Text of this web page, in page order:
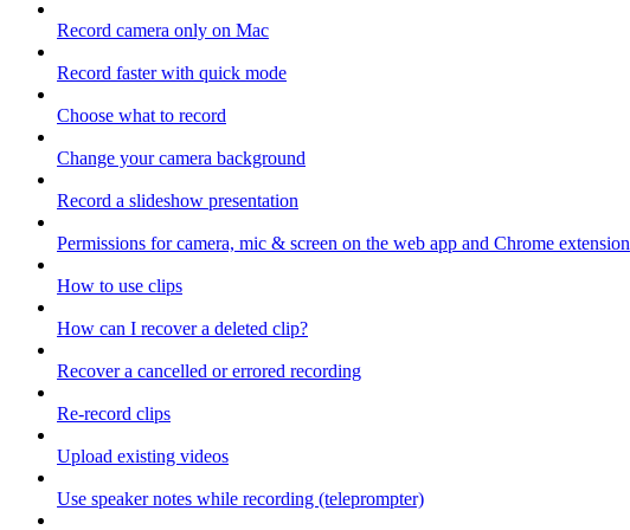
Record camera only on Mac
Record faster with quick mode
Choose what to record
Change your camera background
Record a slideshow presentation
Permissions for camera, mic & screen on the web app and Chrome extension
How to use clips
How can I recover a deleted clip?
Recover a cancelled or errored recording
Re-record clips
Upload existing videos
Use speaker notes while recording (teleprompter)